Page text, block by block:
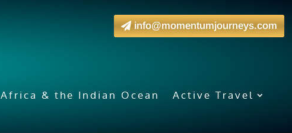
info@momentumjourneys.com
Africa & the Indian Ocean
Active Travel